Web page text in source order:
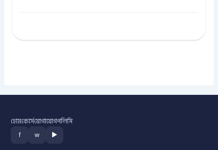
হোমকোর্সযোগাযোগপলিসি
f w ▶